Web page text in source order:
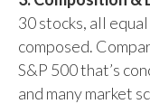
30 stocks, all
composed.
S&P 500 that’s
and many market